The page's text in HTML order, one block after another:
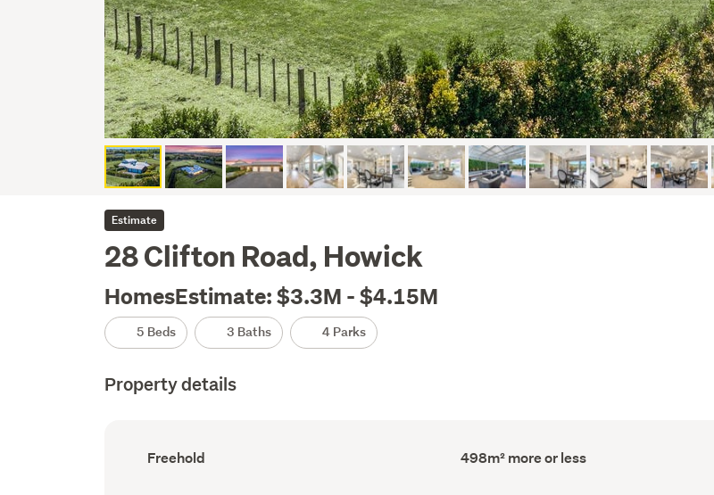
Estimate
28 Clifton Road, Howick
HomesEstimate: $3.3M - $4.15M
5 Beds 3 Baths 4 Parks
Property details
Ownership
type
Freehold
Floor
Area
498m² more or less